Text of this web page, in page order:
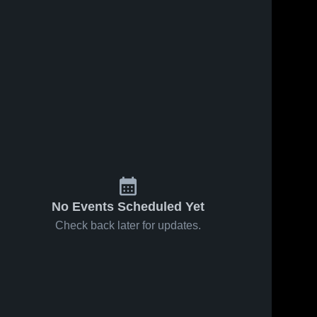
No Events Scheduled Yet
Check back later for updates.